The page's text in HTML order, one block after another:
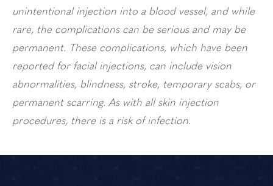
unintentional injection into a blood vessel, and while
rare, the complications can be serious and may be
permanent. These complications, which have been
reported for facial injections, can include vision
abnormalities, blindness, stroke, temporary scabs, or
permanent scarring. As with all skin injection
procedures, there is a risk of infection.